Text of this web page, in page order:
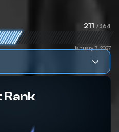
211 /364
January 7, 2027